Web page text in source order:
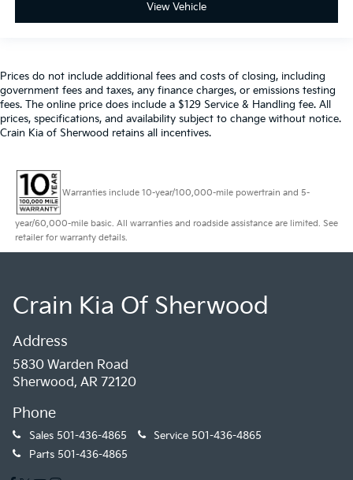
View Vehicle
Prices do not include additional fees and costs of closing, including
government fees and taxes, any finance charges, or emissions testing
fees. The online price does include a $129 Service & Handling fee. All
prices, specifications, and availability subject to change without notice.
Crain Kia of Sherwood retains all incentives.
Warranties include 10-year/100,000-mile powertrain and 5-
year/60,000-mile basic. All warranties and roadside assistance are limited. See
retailer for warranty details.
Crain Kia Of Sherwood
Address
5830 Warden Road
Sherwood, AR 72120
Phone
Sales 501-436-4865 Service 501-436-4865
Parts 501-436-4865